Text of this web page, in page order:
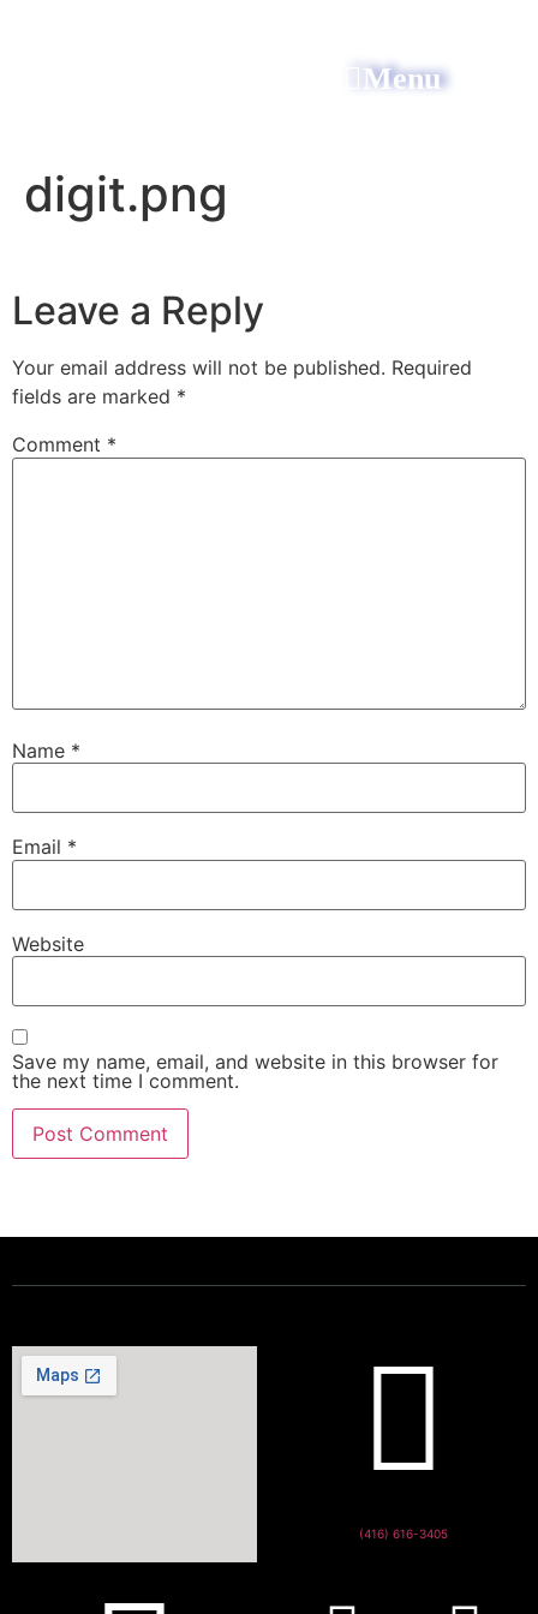
Menu
digit.png
Leave a Reply
Your email address will not be published. Required
fields are marked *
Comment *
Name *
Email *
Website
Save my name, email, and website in this browser for
the next time I comment.
(416) 616-3405